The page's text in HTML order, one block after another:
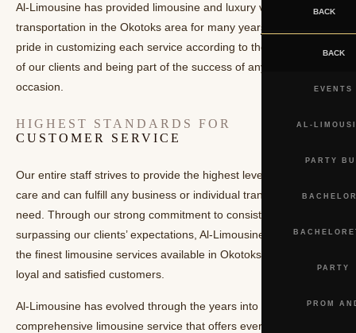
TO & FROM BACK
EVENTS BACK
EVENTS
AL-
PARTY
PARTY
PROM
CONTACT
Al-Limousine has provided limousine and luxury vehicle
transportation in the Okotoks area for many years. We take
pride in customizing each service according to the requirements
of our clients and being part of the success of any special
occasion.
HIGHEST STANDARDS FOR
CUSTOMER SERVICE
Our entire staff strives to provide the highest level of customer
care and can fulfill any business or individual transportation
need. Through our strong commitment to consistently
surpassing our clients’ expectations, Al-Limousine is now among
the finest limousine services available in Okotoks with many
loyal and satisfied customers.
Al-Limousine has evolved through the years into a
comprehensive limousine service that offers everything from the